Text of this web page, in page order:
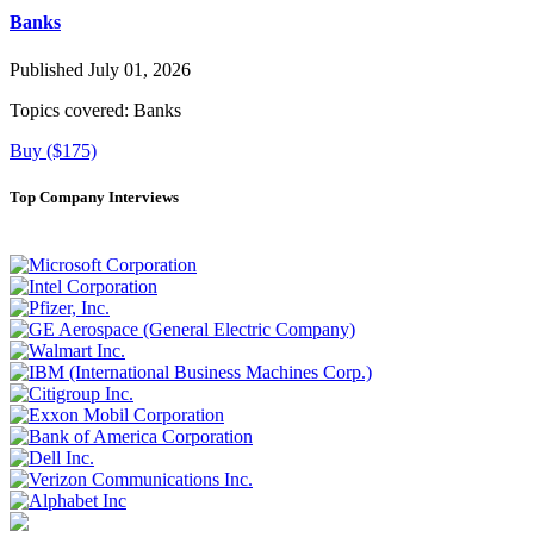
Banks
Published July 01, 2026
Topics covered: Banks
Buy ($175)
Top Company Interviews